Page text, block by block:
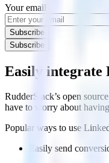
Your email
Subscribe
Subscribe
Easily integrate
RudderStack’s open
have to worry about
Popular ways to use
Easily send